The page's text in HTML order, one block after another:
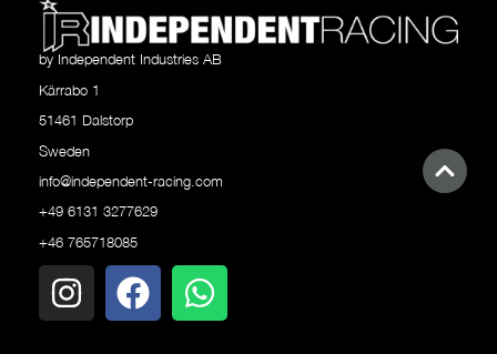
by Independent Industries AB
Kärrabo 1
51461 Dalstorp
Sweden
info@independent-racing.com
+49 6131 3277629
+46 765718085